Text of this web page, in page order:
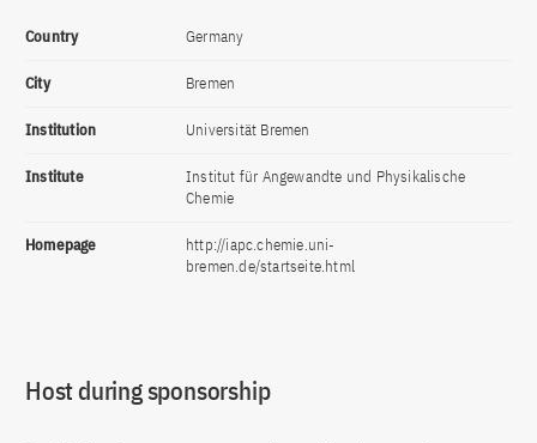
Country Germany
City Bremen
Institution Universität Bremen
Institute
Institut für Angewandte und Physikalische
Chemie
Homepage
http://iapc.chemie.uni-
bremen.de/startseite.html
Host during sponsorship